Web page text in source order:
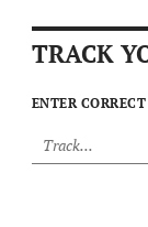
TRACK
ENTER